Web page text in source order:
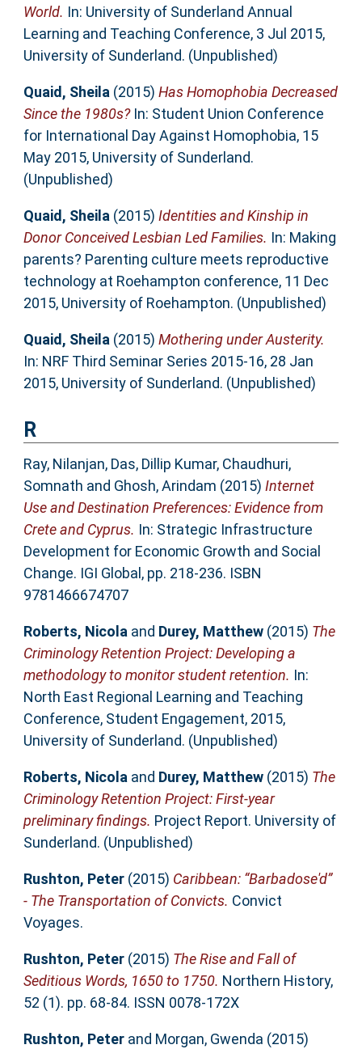
World. In: University of Sunderland Annual
Learning and Teaching Conference, 3 Jul 2015,
University of Sunderland. (Unpublished)
Quaid, Sheila (2015) Has Homophobia Decreased
Since the 1980s?In: Student Union Conference
for International Day Against Homophobia, 15
May 2015, University of Sunderland.
(Unpublished)
Quaid, Sheila (2015) Identities and Kinship in
Donor Conceived Lesbian Led Families. In: Making
parents? Parenting culture meets reproductive
technology at Roehampton conference, 11 Dec
2015, University of Roehampton. (Unpublished)
Quaid, Sheila (2015) Mothering under Austerity.
In: NRF Third Seminar Series 2015-16, 28 Jan
2015, University of Sunderland. (Unpublished)
R
Ray, Nilanjan, Das, Dillip Kumar, Chaudhuri,
Somnath and Ghosh, Arindam (2015) Internet
Use and Destination Preferences: Evidence from
Crete and Cyprus. In: Strategic Infrastructure
Development for Economic Growth and Social
Change. IGI Global, pp. 218-236. ISBN
9781466674707
Roberts, Nicolaand Durey, Matthew(2015) The
Criminology Retention Project: Developing a
methodology to monitor student retention. In:
North East Regional Learning and Teaching
Conference, Student Engagement, 2015,
University of Sunderland. (Unpublished)
Roberts, Nicolaand Durey, Matthew(2015) The
Criminology Retention Project: First-year
preliminary findings. Project Report. University of
Sunderland. (Unpublished)
Rushton, Peter(2015) Caribbean: “Barbadose'd”
- The Transportation of Convicts. Convict
Voyages.
Rushton, Peter(2015) The Rise and Fall of
Seditious Words, 1650 to 1750. Northern History,
52 (1). pp. 68-84. ISSN 0078-172X
Rushton, Peterand Morgan, Gwenda (2015)